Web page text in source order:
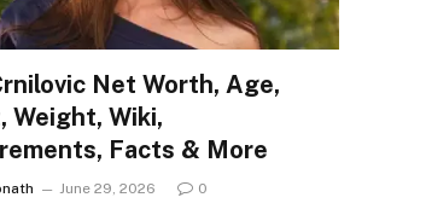
Net Worth, Age,
Weight, Wiki,
Facts & More
June 29, 2026 0